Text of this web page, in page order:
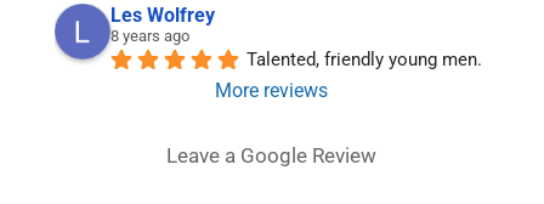
Les Wolfrey
8 years ago
Talented, friendly young men.
More reviews
Leave a Google Review